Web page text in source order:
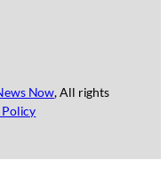
Now, All rights